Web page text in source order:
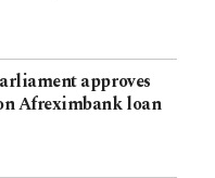
approves
Afreximbank loan